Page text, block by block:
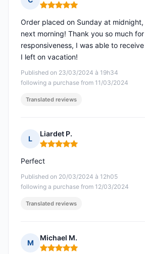
Rating: 5 out of 5
Published on 23/03/2024 à 19h34
following a purchase from 11/03/2024
Order placed on Sunday at
next morning! Thank you so much
responsiveness, I was able to
I left on vacation!
Translated reviews
L
Liardet P.
Rating: 5 out of 5
Published on 20/03/2024 à 12h05
following a purchase from 12/03/2024
Perfect
Translated reviews
M
Michael M.
Rating: 5 out of 5